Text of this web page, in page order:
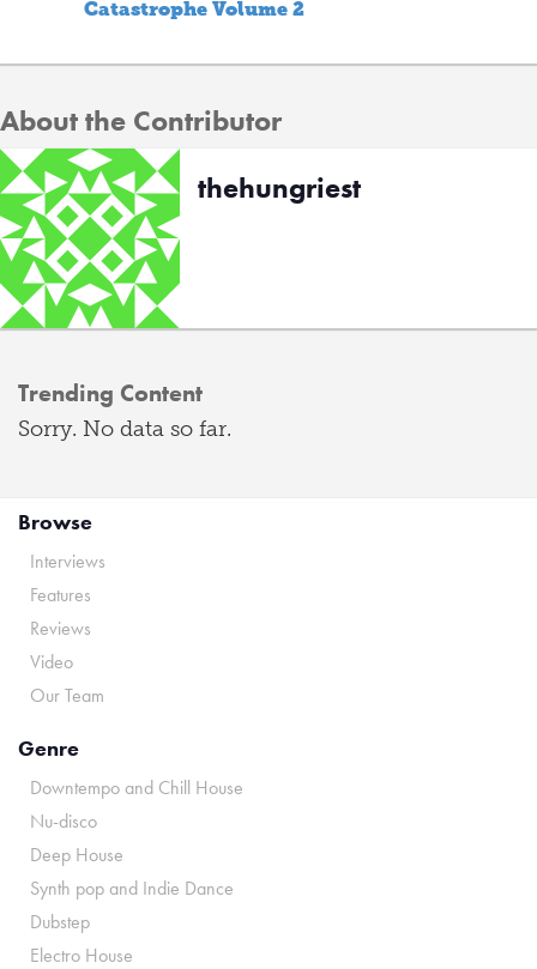
Catastrophe Volume 2
About the Contributor
thehungriest
Trending Content
Sorry. No data so far.
Browse
Interviews
Features
Reviews
Video
Our Team
Genre
Downtempo and Chill House
Nu-disco
Deep House
Synth pop and Indie Dance
Dubstep
Electro House